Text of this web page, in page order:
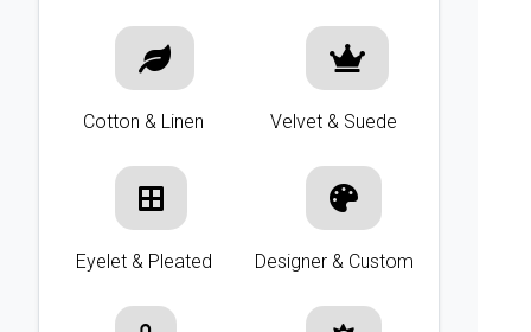
Cotton & Linen Velvet & Suede
Eyelet & Pleated Designer & Custom